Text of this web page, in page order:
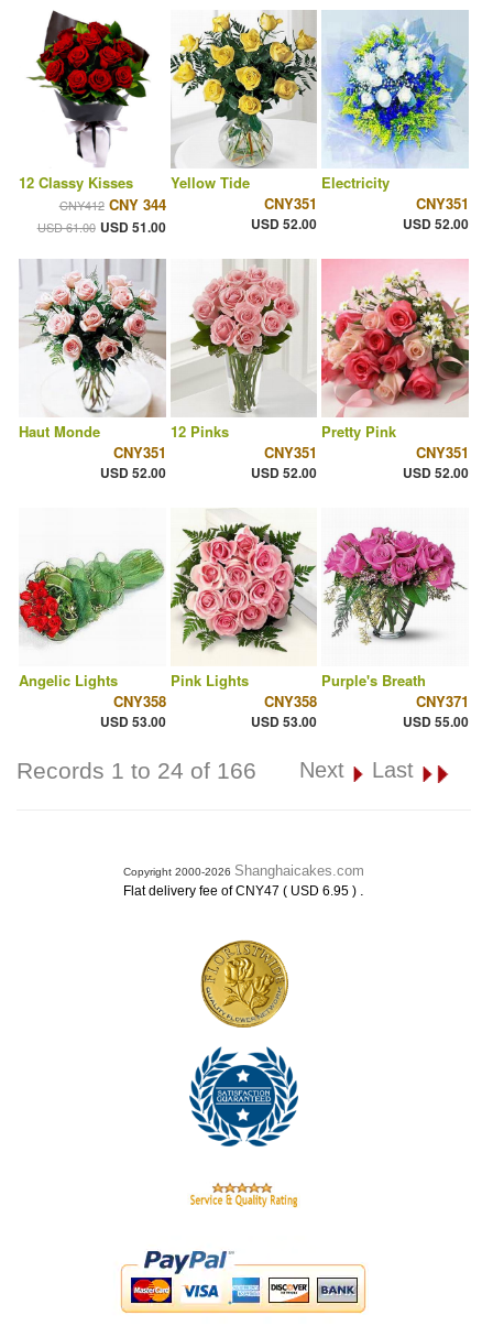
12 Classy Kisses
CNY412 CNY 344
USD 61.00 USD 51.00
Yellow Tide
CNY351
USD 52.00
Electricity
CNY351
USD 52.00
Haut Monde
CNY351
USD 52.00
12 Pinks
CNY351
USD 52.00
Pretty Pink
CNY351
USD 52.00
Angelic Lights
CNY358
USD 53.00
Pink Lights
CNY358
USD 53.00
Purple's Breath
CNY371
USD 55.00
Records 1 to 24 of 166 Next Last
Copyright 2000-2026 Shanghaicakes.com
Flat delivery fee of CNY47 ( USD 6.95 ) .